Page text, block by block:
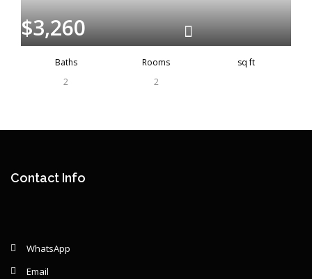
$3,260
Baths
2
Rooms
2
sq ft
Contact Info
WhatsApp
Email